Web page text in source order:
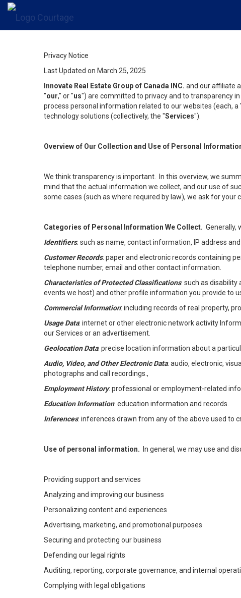
Privacy Notice
Last Updated on March 25, 2025
Innovate Real Estate Group of Canada INC. and our affiliate
"our," or "us") are committed to privacy and to transparency
process personal information related to our websites (each,
technology solutions (collectively, the "Services").
Overview of Our Collection and Use of Personal
We think transparency is important. In this overview, we
mind that the actual information we collect, and our use of
some cases (such as where required by law), we ask for
Categories of Personal Information We Collect. Generally,
Identifiers: such as name, contact information, IP address
Customer Records: paper and electronic records containing
telephone number, email and other contact information.
Characteristics of Protected Classifications: such as
events we host) and other profile information you provide to
Commercial Information: including records of real property,
Usage Data: internet or other electronic network activity
our Services or an advertisement.
Geolocation Data: precise location information about a
Audio, Video, and Other Electronic Data: audio, electronic,
photographs and call recordings.,
Employment History: professional or employment-related
Education Information: education information and records.
Inferences: inferences drawn from any of the above used to
Use of personal information. In general, we may use and
Providing support and services
Analyzing and improving our business
Personalizing content and experiences
Advertising, marketing, and promotional purposes
Securing and protecting our business
Defending our legal rights
Auditing, reporting, corporate governance, and internal
Complying with legal obligations